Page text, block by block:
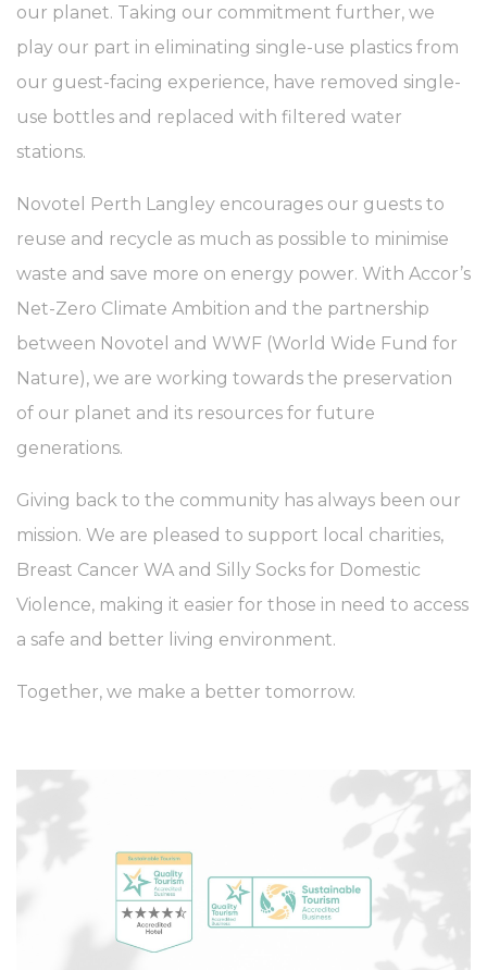
our planet. Taking our commitment further, we
play our part in eliminating single-use plastics from
our guest-facing experience, have removed single-
use bottles and replaced with filtered water
stations.
Novotel Perth Langley encourages our guests to
reuse and recycle as much as possible to minimise
waste and save more on energy power. With Accor’s
Net-Zero Climate Ambition and the partnership
between Novotel and WWF (World Wide Fund for
Nature), we are working towards the preservation
of our planet and its resources for future
generations.
Giving back to the community has always been our
mission. We are pleased to support local charities,
Breast Cancer WA and Silly Socks for Domestic
Violence, making it easier for those in need to access
a safe and better living environment.
Together, we make a better tomorrow.